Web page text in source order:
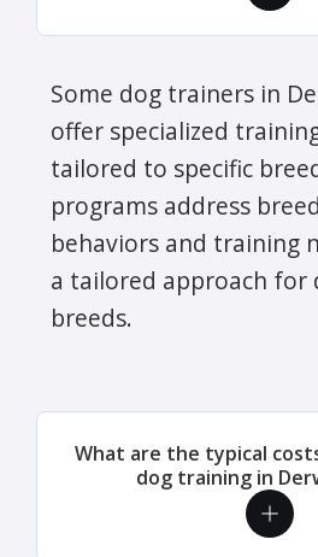
Some dog trainers in
offer specialized
tailored to specific
programs address
behaviors and training
a tailored approach for
breeds.
What are the typical
dog training in